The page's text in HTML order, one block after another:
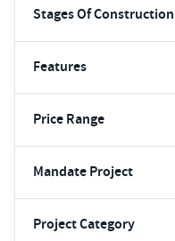
Stages Of Construction
Features
Price Range
Mandate Project
Project Category